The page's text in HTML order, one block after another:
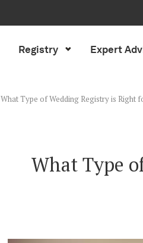
Registry Expert
What Type of Wedding Registry is Right
What Type